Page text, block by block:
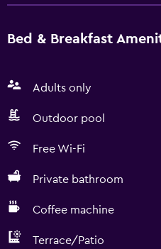
Bed & Breakfast
Adults only
Outdoor pool
Free Wi-Fi
Private bathroom
Coffee machine
Terrace/Patio